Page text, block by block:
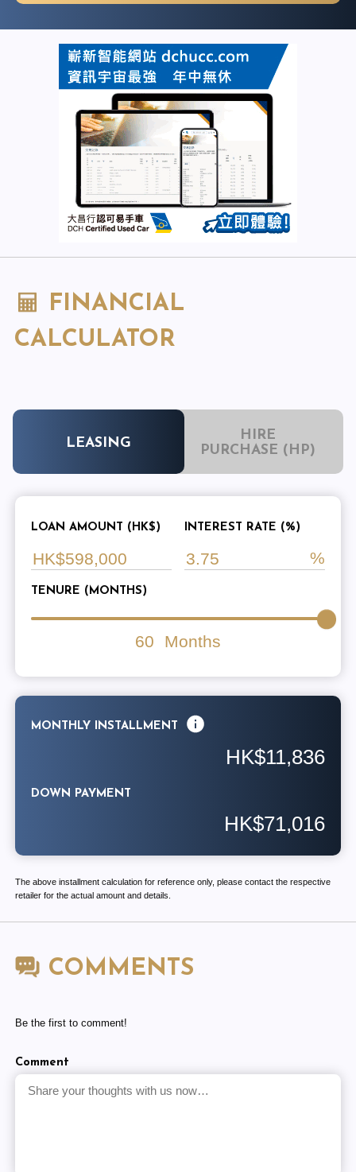
FINANCIAL
CALCULATOR
LEASING
HIRE
PURCHASE (HP)
LOAN AMOUNT (HK$) INTEREST RATE (%)
TENURE (MONTHS)
60 Months
MONTHLY INSTALLMENT
HK$11,836
DOWN PAYMENT
HK$71,016
The above installment calculation for reference only, please contact the respective
retailer for the actual amount and details.
COMMENTS
Be the first to comment!
Comment